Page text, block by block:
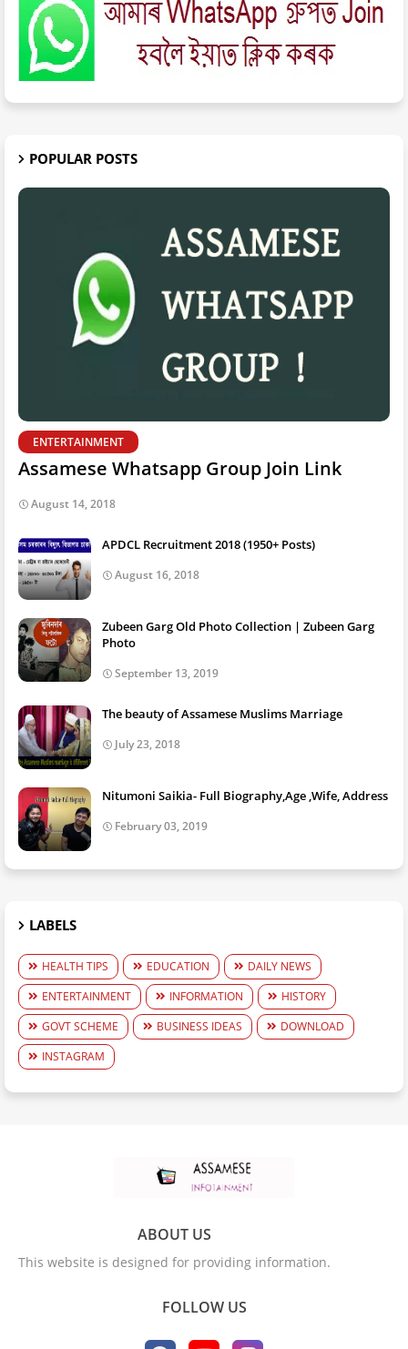
POPULAR POSTS
ENTERTAINMENT
Assamese Whatsapp Group Join Link
August 14, 2018
APDCL Recruitment 2018 (1950+ Posts)
August 16, 2018
Zubeen Garg Old Photo Collection | Zubeen Garg
Photo
September 13, 2019
The beauty of Assamese Muslims Marriage
July 23, 2018
Nitumoni Saikia- Full Biography,Age ,Wife, Address
February 03, 2019
LABELS
HEALTH TIPS EDUCATION
DAILY NEWS
ENTERTAINMENT
INFORMATION
HISTORY
GOVT SCHEME
BUSINESS IDEAS
DOWNLOAD
INSTAGRAM
ABOUT US
This website is designed for providing information.
FOLLOW US